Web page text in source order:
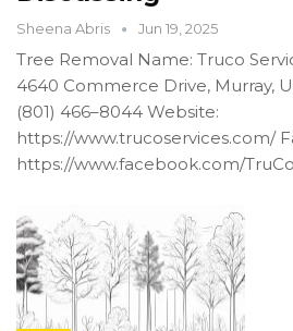
Sheena Abris Jun 19, 2025
Tree Removal Name: Truco
4640 Commerce Drive, Murray,
(801) 466–8044 Website:
https://www.trucoservices.com/
https://www.facebook.com/